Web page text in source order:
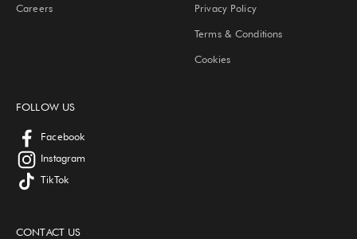
Careers
Privacy Policy
Terms & Conditions
Cookies
FOLLOW US
Facebook
Instagram
TikTok
CONTACT US